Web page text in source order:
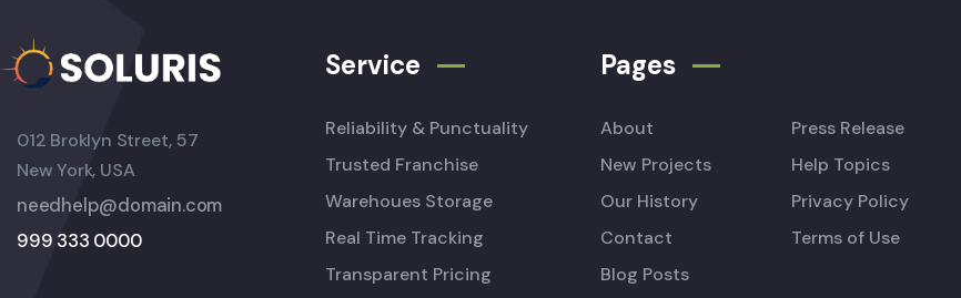
012 Broklyn Street, 57
New York, USA
needhelp@domain.com
999 333 0000
Service
Reliability & Punctuality
Trusted Franchise
Warehoues Storage
Real Time Tracking
Transparent Pricing
Pages
About
New Projects
Our History
Contact
Blog Posts
Press Release
Help Topics
Privacy Policy
Terms of Use